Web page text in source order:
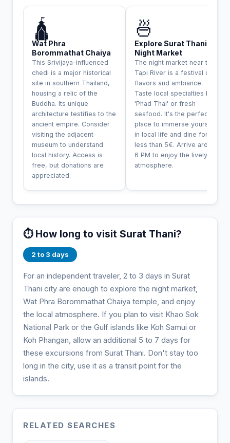
🛕
Wat Phra
Borommathat Chaiya
This Srivijaya-influenced
chedi is a major historical
site in southern Thailand,
housing a relic of the
Buddha. Its unique
architecture testifies to the
ancient empire. Consider
visiting the adjacent
museum to understand
local history. Access is
free, but donations are
appreciated.
🍜
Explore Surat Thani
Night Market
The night market near the
Tapi River is a festival of
flavors and ambiance.
Taste local specialties like
'Phad Thai' or fresh
seafood. It's the perfect
place to immerse yourself
in local life and dine for
less than 5€. Arrive around
6 PM to enjoy the lively
atmosphere.
⏱️ How long to visit Surat Thani?
2 to 3 days
For an independent traveler, 2 to 3 days in Surat
Thani city are enough to explore the night market,
Wat Phra Borommathat Chaiya temple, and enjoy
the local atmosphere. If you plan to visit Khao Sok
National Park or the Gulf islands like Koh Samui or
Koh Phangan, allow an additional 5 to 7 days for
these excursions from Surat Thani. Don't stay too
long in the city, use it as a transit point for the
islands.
RELATED SEARCHES